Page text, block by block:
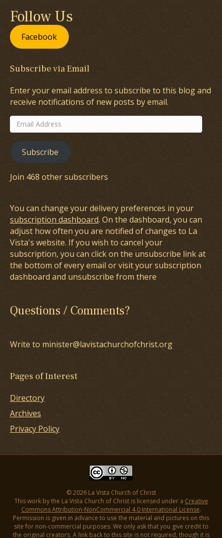
Follow Us
Facebook
Subscribe via Email
Enter your email address to subscribe to this blog and
receive notifications of new posts by email.
Email
Address
Subscribe
Join 468 other subscribers
You can change your delivery preferences in your
subscription dashboard. On the dashboard, you can
adjust how often you are notified of changes to La
Vista's website. If you wish to cancel your
subscription, you can click on the unsubscribe link at
the bottom of every email or visit your subscription
dashboard and unsubscribe from there
Questions / Comments?
Write to minister@lavistachurchofchrist.org
Pages of Interest
Directory
Archives
Privacy Policy
© 2026 La Vista Church of Christ
This work by the La Vista Church of Christ is licensed under a Creative
Commons Attribution-NonCommercial 4.0 International License.
Permission is given in advance to use the material and pictures on this
site for non-commercial purposes. We only ask that you give credit to
the original creators. A link back to this site is not required, though it is